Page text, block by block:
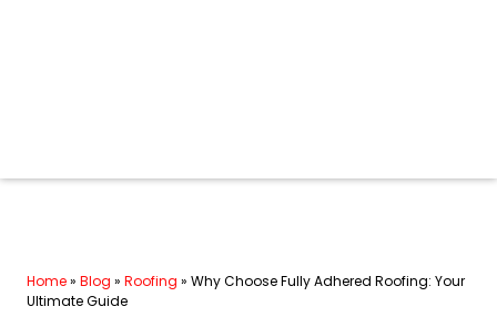
Home» Blog » Roofing » Why Choose Fully Adhered Roofing: Your
Ultimate Guide